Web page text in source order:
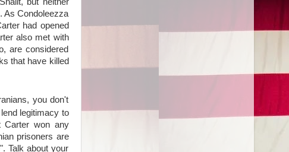
As Condoleezza
had opened
also met with
are considered
that have killed
you don't
legitimacy to
Carter won any
prisoners are
Talk about your